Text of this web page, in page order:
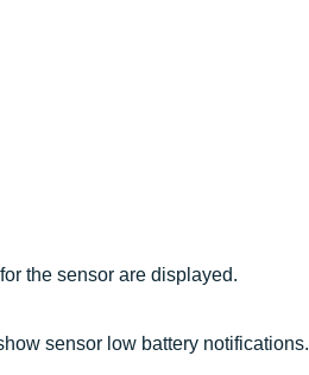
the sensor are displayed.
sensor low battery notifications.